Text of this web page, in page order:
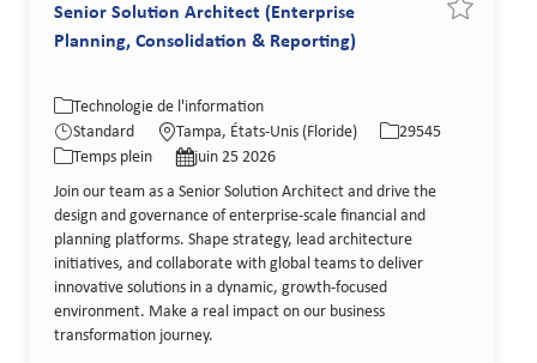
Senior Solution Architect (Enterprise
Planning, Consolidation & Reporting)
Catégorie
Technologie de l'information
Standard
Lieu
Tampa, États-Unis (Floride)
29545
Type de poste
Temps plein
Date de publication
juin 25 2026
Join our team as a Senior Solution Architect and drive the
design and governance of enterprise-scale financial and
planning platforms. Shape strategy, lead architecture
initiatives, and collaborate with global teams to deliver
innovative solutions in a dynamic, growth-focused
environment. Make a real impact on our business
transformation journey.